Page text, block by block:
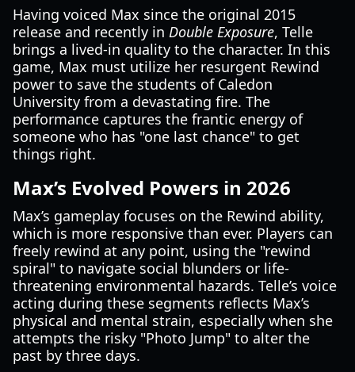
Having voiced Max since the original 2015
release and recently in Double Exposure, Telle
brings a lived-in quality to the character. In this
game, Max must utilize her resurgent Rewind
power to save the students of Caledon
University from a devastating fire. The
performance captures the frantic energy of
someone who has "one last chance" to get
things right.
Max’s Evolved Powers in 2026
Max’s gameplay focuses on the Rewind ability,
which is more responsive than ever. Players can
freely rewind at any point, using the "rewind
spiral" to navigate social blunders or life-
threatening environmental hazards. Telle’s voice
acting during these segments reflects Max’s
physical and mental strain, especially when she
attempts the risky "Photo Jump" to alter the
past by three days.